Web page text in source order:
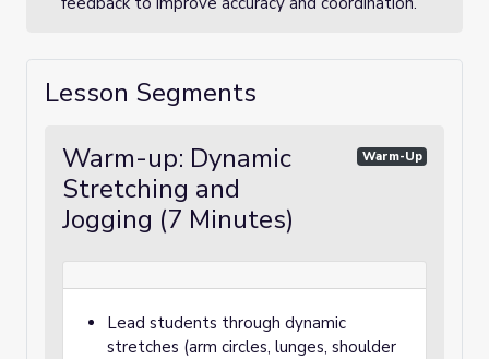
Lesson Segments
Warm-up: Dynamic
Stretching and
Jogging (7 Minutes)
Warm-Up
Lead students through dynamic
stretches (arm circles, lunges, shoulder